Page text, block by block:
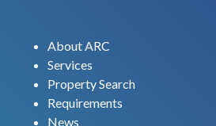
About ARC
Services
Property Search
Requirements
News